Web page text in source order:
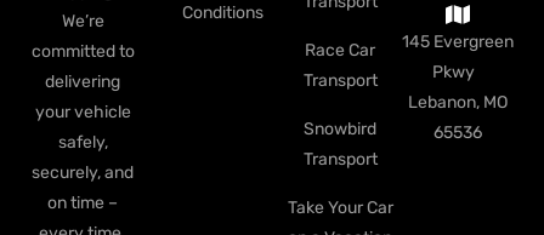
We’re
committed to
delivering
your vehicle
safely,
securely, and
on time –
Conditions
Race Car
Transport
Snowbird
Transport
Take Your Car
145 Evergreen
Pkwy
Lebanon, MO
65536